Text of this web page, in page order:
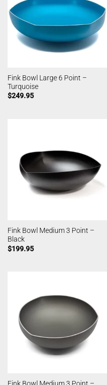
Fink Bowl Large 6 Point –
Turquoise
$249.95
Fink Bowl Medium 3 Point –
Black
$199.95